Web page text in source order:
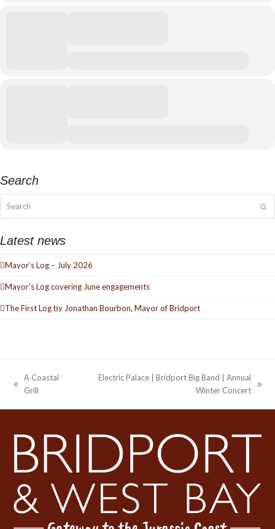
Search
Latest news
Mayor’s Log – July 2026
Mayor’s Log covering June engagements
The First Log by Jonathan Bourbon, Mayor of Bridport
previous
A Coastal
Grill
Electric Palace | Bridport Big Band | Annual
Winter Concert